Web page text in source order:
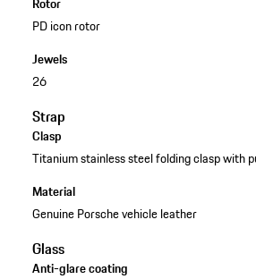
PD icon rotor
Jewels
26
Strap
Clasp
Titanium stainless steel folding clasp with
Material
Genuine Porsche vehicle leather
Glass
Anti-glare coating